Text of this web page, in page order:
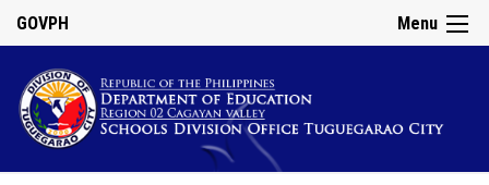
Menu
GOVPH